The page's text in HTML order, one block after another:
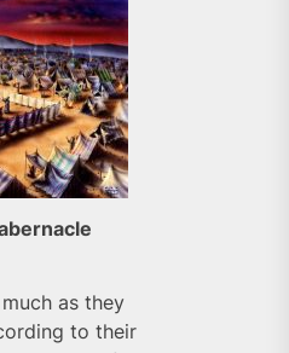
as they
to their